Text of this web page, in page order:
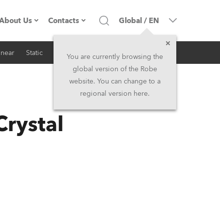
Us
Company profile
History
Contacts
Headquarters
Head Office & Factory
Global / EN
You are currently browsing the
global version of the Robe
website. You can change to a
regional version here.
Static iSeries Architectural
RSS